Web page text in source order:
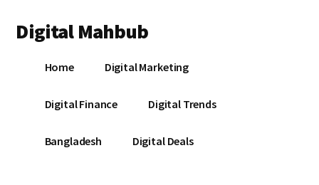
main
primary
footer
menu
Digital Mahbub
DigitalHome Digital Marketing
Digital Finance Digital Trends
Bangladesh Digital Deals